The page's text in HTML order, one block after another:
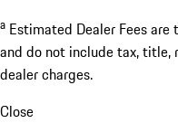
a Estimated Dealer Fees
and do not include tax,
dealer charges.
Close